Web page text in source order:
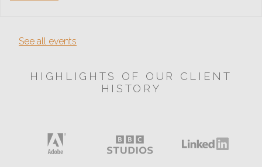
See all events
HIGHLIGHTS OF OUR CLIENT
HISTORY